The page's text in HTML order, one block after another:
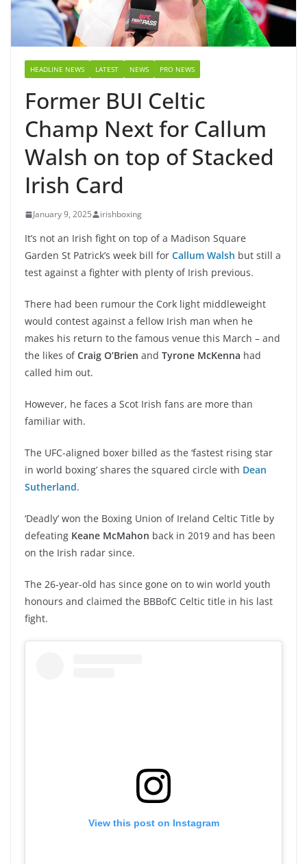
HEADLINE NEWS LATEST NEWS PRO NEWS
Former BUI Celtic
Champ Next for Callum
Walsh on top of Stacked
Irish Card
January 9, 2025 irishboxing
It’s not an Irish fight on top of a Madison Square
Garden St Patrick’s week bill for Callum Walsh but still a
test against a fighter with plenty of Irish previous.
There had been rumour the Cork light middleweight
would contest against a fellow Irish man when he
makes his return to the famous venue this March – and
the likes ofCraig O’Brien and Tyrone McKenna had
called him out.
However, he faces a Scot Irish fans are more than
familiar with.
The UFC-aligned boxer billed as the ‘fastest rising star
in world boxing’ shares the squared circle with Dean
Sutherland.
‘Deadly’ won the Boxing Union of Ireland Celtic Title by
defeating Keane McMahon back in 2019 and has been
on the Irish radar since.
The 26-year-old has since gone on to win world youth
honours and claimed the BBBofC Celtic title in his last
fight.
View this post on Instagram